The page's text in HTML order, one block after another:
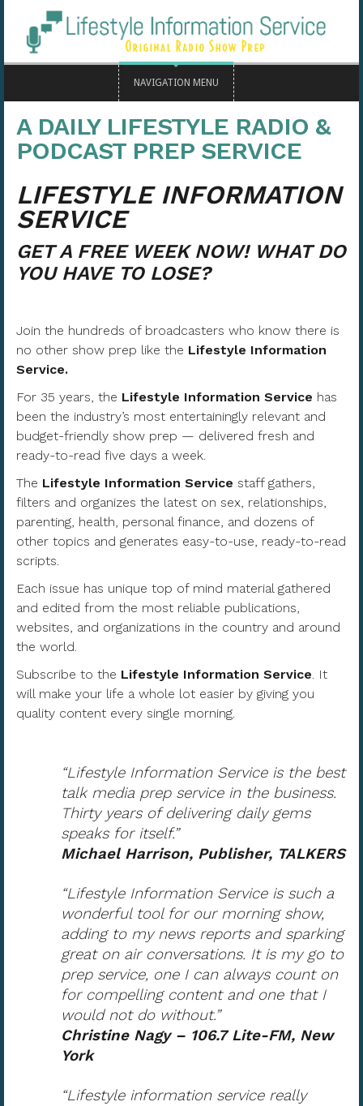
NAVIGATION MENU
A DAILY LIFESTYLE RADIO &
PODCAST PREP SERVICE
LIFESTYLE INFORMATION
SERVICE
GET A FREE WEEK NOW! WHAT DO
YOU HAVE TO LOSE?
Join the hundreds of broadcasters who know there is
no other show prep like the Lifestyle Information
Service.
For 35 years, the Lifestyle Information Service has
been the industry’s most entertainingly relevant and
budget-friendly show prep — delivered fresh and
ready-to-read five days a week.
The Lifestyle Information Service staff gathers,
filters and organizes the latest on sex, relationships,
parenting, health, personal finance, and dozens of
other topics and generates easy-to-use, ready-to-read
scripts.
Each issue has unique top of mind material gathered
and edited from the most reliable publications,
websites, and organizations in the country and around
the world.
Subscribe to the Lifestyle Information Service. It
will make your life a whole lot easier by giving you
quality content every single morning.
“Lifestyle Information Service is the best
talk media prep service in the business.
Thirty years of delivering daily gems
speaks for itself.”
Michael Harrison, Publisher, TALKERS
“Lifestyle Information Service is such a
wonderful tool for our morning show,
adding to my news reports and sparking
great on air conversations. It is my go to
prep service, one I can always count on
for compelling content and one that I
would not do without.”
Christine Nagy – 106.7 Lite-FM, New
York
“Lifestyle information service really